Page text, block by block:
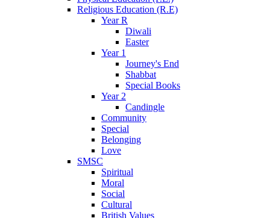
Religious Education (R.E)
Year R
Diwali
Easter
Year 1
Journey's End
Shabbat
Special Books
Year 2
Candingle
Community
Special
Belonging
Love
SMSC
Spiritual
Moral
Social
Cultural
British Values